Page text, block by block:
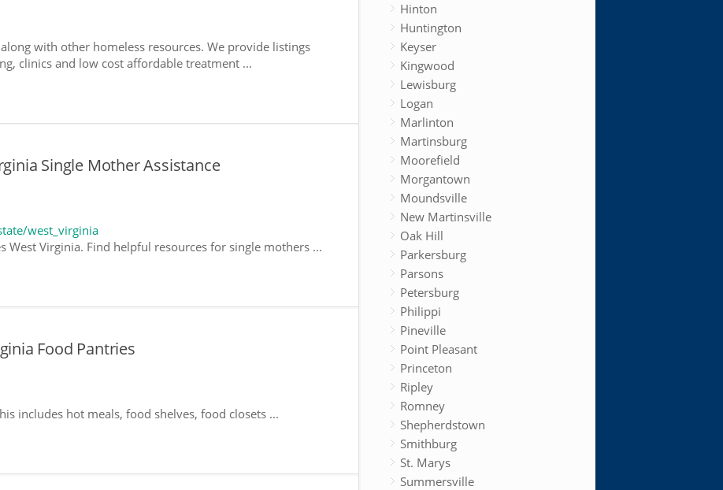
with other homeless resources. We provide listings
clinics and low cost affordable treatment ...
Single Mother Assistance
west_virginia
West Virginia. Find helpful resources for single mothers ...
Food Pantries
includes hot meals, food shelves, food closets ...
Hinton
Huntington
Keyser
Kingwood
Lewisburg
Logan
Marlinton
Martinsburg
Moorefield
Morgantown
Moundsville
New Martinsville
Oak Hill
Parkersburg
Parsons
Petersburg
Philippi
Pineville
Point Pleasant
Princeton
Ripley
Romney
Shepherdstown
Smithburg
St. Marys
Summersville